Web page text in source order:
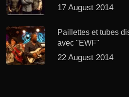
17 August 2014
Paillettes et tubes
avec "EWF"
22 August 2014